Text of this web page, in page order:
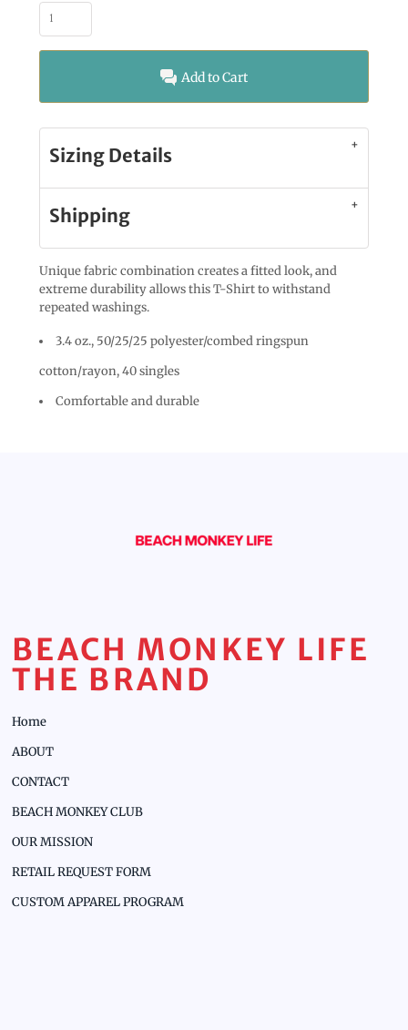
Add to Cart
Sizing Details
Shipping
Unique fabric combination creates a fitted look, and
extreme durability allows this T-Shirt to withstand
repeated washings.
3.4 oz., 50/25/25 polyester/combed ringspun
cotton/rayon, 40 singles
Comfortable and durable
BEACH MONKEY LIFE
THE BRAND
Home
ABOUT
CONTACT
BEACH MONKEY CLUB
OUR MISSION
RETAIL REQUEST FORM
CUSTOM APPAREL PROGRAM